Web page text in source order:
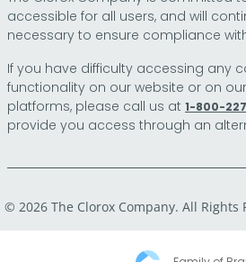
accessible for all users, and will
necessary to ensure compliance
If you have difficulty accessing any
functionality on our website or on
platforms, please call us at 1-800-
provide you access through an
© 2026 The Clorox Company. All Rights